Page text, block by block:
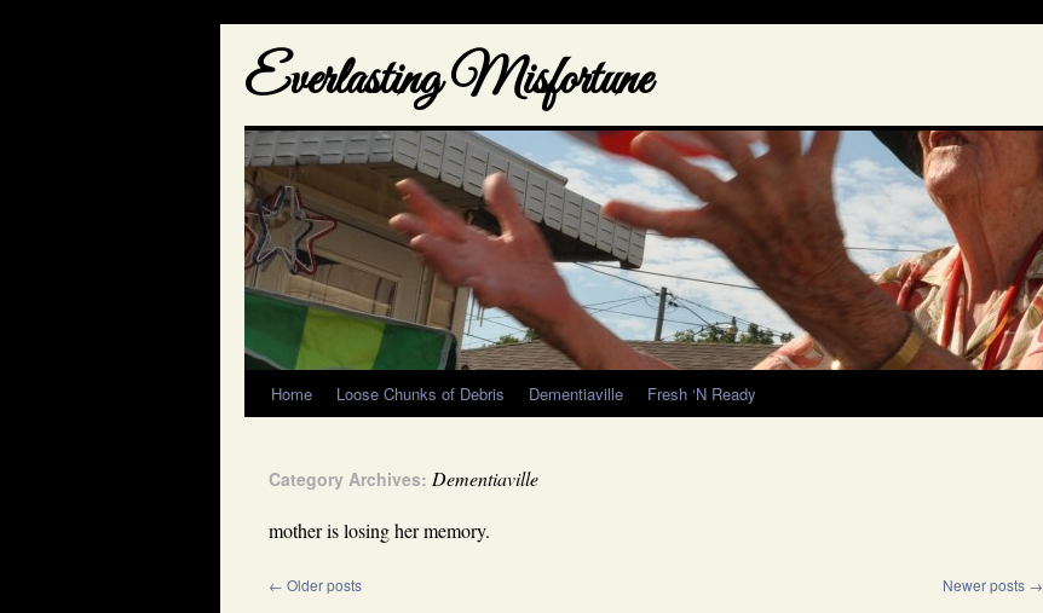
Everlasting Misfortune
Home Loose Chunks of Debris Dementiaville Fresh ‘N Ready
Category Archives: Dementiaville
mother is losing her memory.
← Older posts Newer posts →